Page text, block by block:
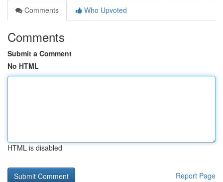
Comments
Who Upvoted
Comments
Submit a Comment
No HTML
HTML is disabled
Report Page